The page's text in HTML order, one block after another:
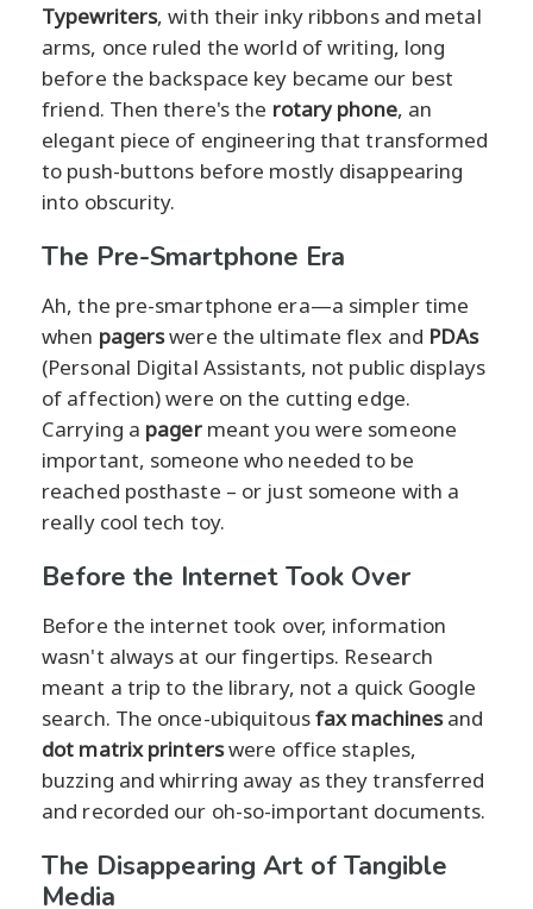
Typewriters, with their inky ribbons and metal
arms, once ruled the world of writing, long
before the backspace key became our best
friend. Then there's the rotary phone, an
elegant piece of engineering that transformed
to push-buttons before mostly disappearing
into obscurity.
The Pre-Smartphone Era
Ah, the pre-smartphone era—a simpler time
when pagerswere the ultimate flex and PDAs
(Personal Digital Assistants, not public displays
of affection) were on the cutting edge.
Carrying a pagermeant you were someone
important, someone who needed to be
reached posthaste – or just someone with a
really cool tech toy.
Before the Internet Took Over
Before the internet took over, information
wasn't always at our fingertips. Research
meant a trip to the library, not a quick Google
search. The once-ubiquitousfax machinesand
dot matrix printerswere office staples,
buzzing and whirring away as they transferred
and recorded our oh-so-important documents.
The Disappearing Art of Tangible
Media